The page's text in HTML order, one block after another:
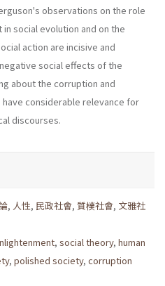
observations on the role
social evolution and on the
ac­tion are incisive and
social effects of the
about the corruption and
considerable relevance for
discourses.
, 人性, 民政社會, 質樸社會, 文雅社
, social the­ory, human
, polished society, corruption